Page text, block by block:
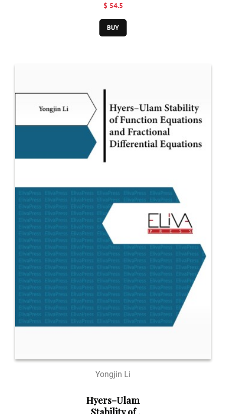
Applications
$ 54.5
BUY
Yongjin Li
Hyers–Ulam